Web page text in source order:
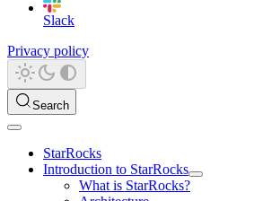
Slack
Privacy policy
Search
StarRocks
Introduction to StarRocks
What is StarRocks?